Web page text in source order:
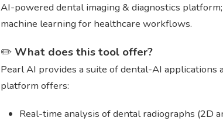
AI-powered dental imaging & diagnostics
machine learning for healthcare workflows.
✏️ What does this tool offer?
Pearl AI provides a suite of dental-AI applications
platform offers:
Real-time analysis of dental radiographs (2D